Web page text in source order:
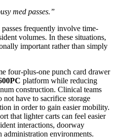
med passes.”
frequently involve time-
volumes. In these situations,
important rather than simply
four-plus-one punch card drawer
platform while reducing
construction. Clinical teams
have to sacrifice storage
in order to gain easier mobility.
that lighter carts can feel easier
interactions, doorway
administration environments.